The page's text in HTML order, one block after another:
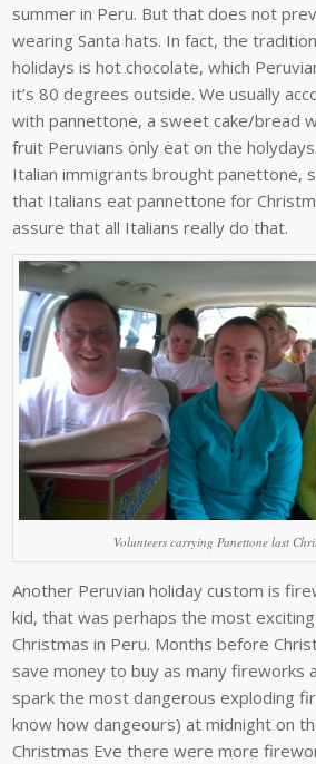
summer in Peru. But that does not
wearing Santa hats. In fact, the
holidays is hot chocolate, which
it’s 80 degrees outside. We usually
with pannettone, a sweet cake/bread
fruit Peruvians only eat on the
Italian immigrants brought panettone,
that Italians eat pannettone for
assure that all Italians really do that.
Volunteers carrying Panettone last
Another Peruvian holiday custom is
kid, that was perhaps the most
Christmas in Peru. Months before
save money to buy as many fireworks
spark the most dangerous exploding
know how dangeours) at midnight on
Christmas Eve there were more